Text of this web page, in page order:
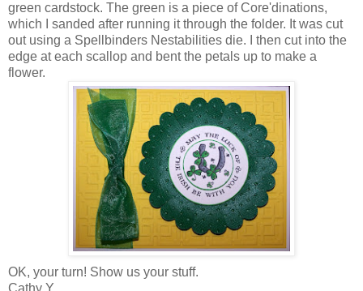
green cardstock. The green is a piece of Core'dinations,
which I sanded after running it through the folder. It was cut
out using a Spellbinders Nestabilities die. I then cut into the
edge at each scallop and bent the petals up to make a
flower.
OK, your turn! Show us your stuff.